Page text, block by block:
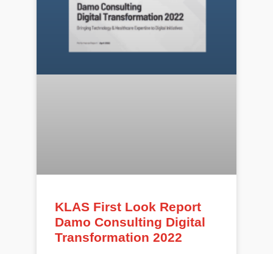
KLAS First Look Report
Damo Consulting Digital
Transformation 2022